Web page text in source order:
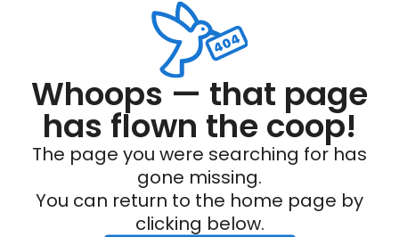
Whoops — that page
has flown the coop!
The page you were searching for has
gone missing.
You can return to the home page by
clicking below.